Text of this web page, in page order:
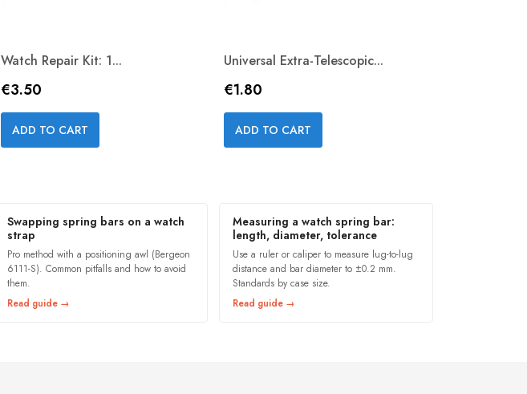
Watch Repair Kit: 1...
Price
€3.50
ADD TO CART
Universal Extra-Telescopic...
Price
€1.80
ADD TO CART
Swapping spring bars on a watch
strap
Pro method with a positioning awl (Bergeon
6111-S). Common pitfalls and how to avoid
them.
Read guide →
Measuring a watch spring bar:
length, diameter, tolerance
Use a ruler or caliper to measure lug-to-lug
distance and bar diameter to ±0.2 mm.
Standards by case size.
Read guide →